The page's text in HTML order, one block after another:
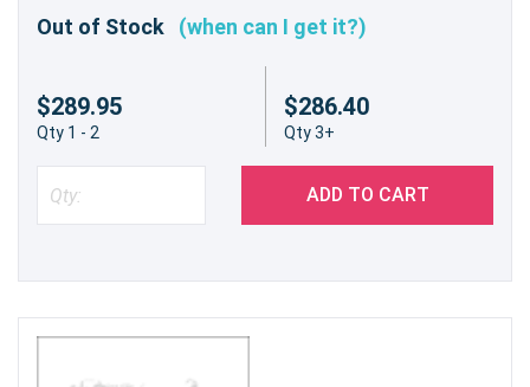
Out of Stock (when can I get it?)
$289.95
Qty 1 - 2
$286.40
Qty 3+
ADD TO CART